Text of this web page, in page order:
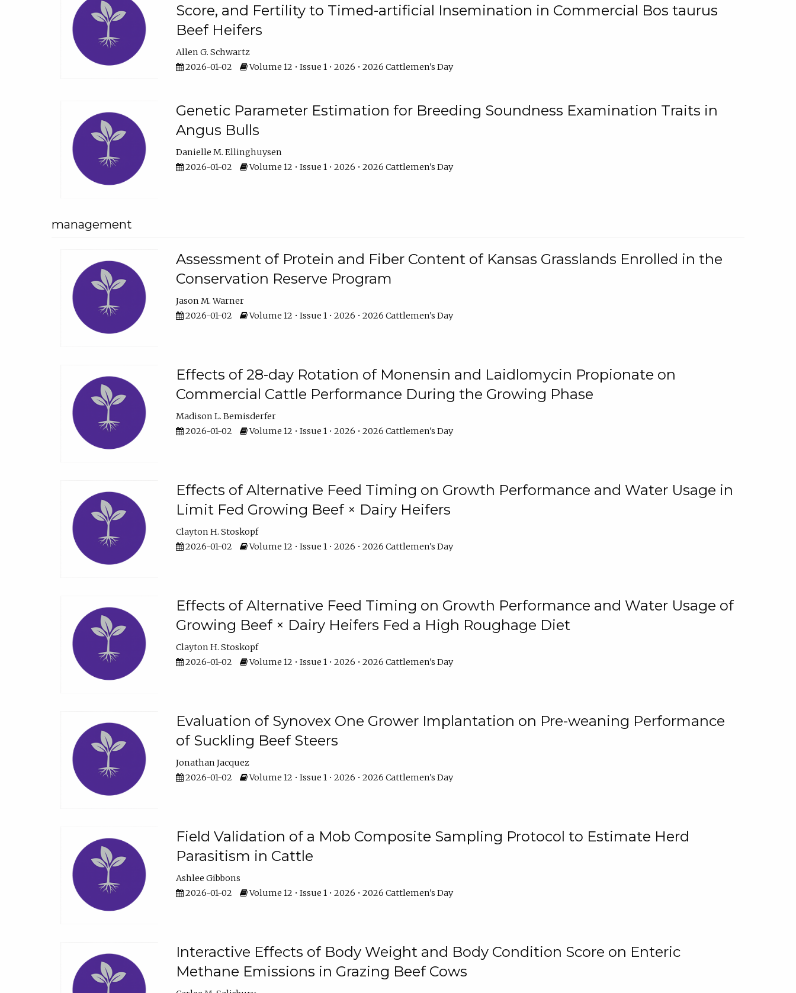
Score, and Fertility to Timed-artificial Insemination in Commercial Bos taurus
Beef Heifers
Allen G. Schwartz
2026-01-02
Volume 12 • Issue 1 • 2026 • 2026 Cattlemen's Day
Genetic Parameter Estimation for Breeding Soundness Examination Traits in
Angus Bulls
Danielle M. Ellinghuysen
2026-01-02
Volume 12 • Issue 1 • 2026 • 2026 Cattlemen's Day
management
Assessment of Protein and Fiber Content of Kansas Grasslands Enrolled in the
Conservation Reserve Program
Jason M. Warner
2026-01-02
Volume 12 • Issue 1 • 2026 • 2026 Cattlemen's Day
Effects of 28-day Rotation of Monensin and Laidlomycin Propionate on
Commercial Cattle Performance During the Growing Phase
Madison L. Bemisderfer
2026-01-02
Volume 12 • Issue 1 • 2026 • 2026 Cattlemen's Day
Effects of Alternative Feed Timing on Growth Performance and Water Usage in
Limit Fed Growing Beef × Dairy Heifers
Clayton H. Stoskopf
2026-01-02
Volume 12 • Issue 1 • 2026 • 2026 Cattlemen's Day
Effects of Alternative Feed Timing on Growth Performance and Water Usage of
Growing Beef × Dairy Heifers Fed a High Roughage Diet
Clayton H. Stoskopf
2026-01-02
Volume 12 • Issue 1 • 2026 • 2026 Cattlemen's Day
Evaluation of Synovex One Grower Implantation on Pre-weaning Performance
of Suckling Beef Steers
Jonathan Jacquez
2026-01-02
Volume 12 • Issue 1 • 2026 • 2026 Cattlemen's Day
Field Validation of a Mob Composite Sampling Protocol to Estimate Herd
Parasitism in Cattle
Ashlee Gibbons
2026-01-02
Volume 12 • Issue 1 • 2026 • 2026 Cattlemen's Day
Interactive Effects of Body Weight and Body Condition Score on Enteric
Methane Emissions in Grazing Beef Cows